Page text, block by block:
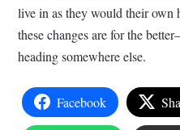
live in as they would their own
these changes are for the
heading somewhere else.
Facebook